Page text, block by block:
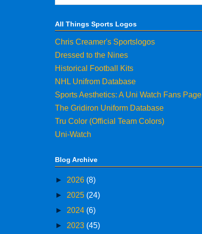
All Things Sports Logos
Chris Creamer's Sportslogos
Dressed to the Nines
Historical Football Kits
NHL Unifrom Database
Sports Aesthetics: A Uni Watch Fans Page
The Gridiron Uniform Database
Tru Color (Official Team Colors)
Uni-Watch
Blog Archive
► 2026 (8)
► 2025 (24)
► 2024 (6)
► 2023 (45)